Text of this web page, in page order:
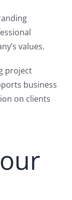
values.
project
business
on clients